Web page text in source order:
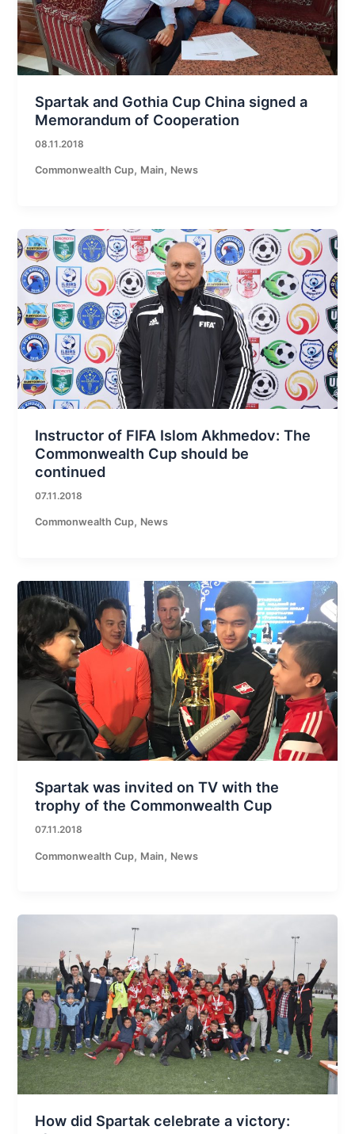
Spartak and Gothia Cup China signed a
Memorandum of Cooperation
08.11.2018
Commonwealth Cup, Main, News
Instructor of FIFA Islom Akhmedov: The
Commonwealth Cup should be
continued
07.11.2018
Commonwealth Cup, News
Spartak was invited on TV with the
trophy of the Commonwealth Cup
07.11.2018
Commonwealth Cup, Main, News
How did Spartak celebrate a victory: